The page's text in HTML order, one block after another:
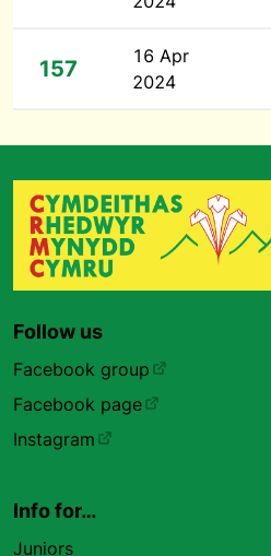
157
16 Apr
2024
Follow us
Facebook group
Facebook page
Instagram
Info for…
Juniors